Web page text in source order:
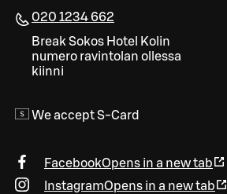
020 1234 662
Break Sokos Hotel Kolin
numero ravintolan ollessa
kiinni
We accept S-Card
FacebookOpens in a new tab
InstagramOpens in a new tab